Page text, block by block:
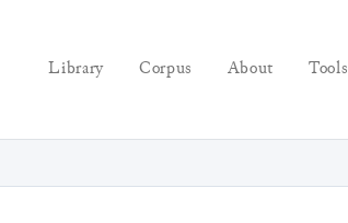
Library Corpus About Tools